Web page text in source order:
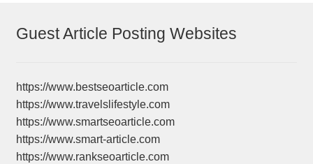
Guest Article Posting Websites
https://www.bestseoarticle.com
https://www.travelslifestyle.com
https://www.smartseoarticle.com
https://www.smart-article.com
https://www.rankseoarticle.com